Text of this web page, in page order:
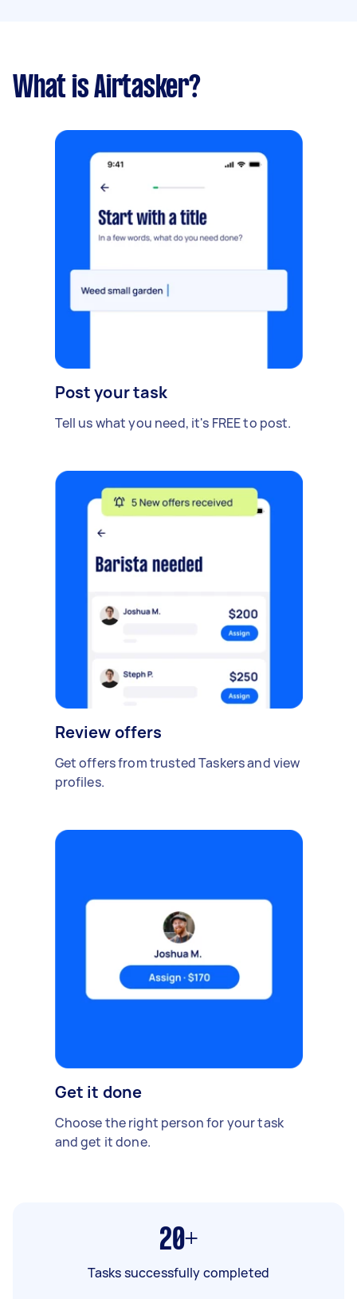
What is Airtasker?
Post your task
Tell us what you need, it's FREE to post.
Review offers
Get offers from trusted Taskers and view
profiles.
Get it done
Choose the right person for your task
and get it done.
20+
Tasks successfully completed